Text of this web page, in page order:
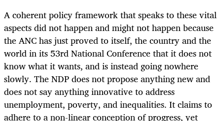
A coherent policy framework that speaks to these vital
aspects did not happen and might not happen because
the ANC has just proved to itself, the country and the
world in its 53rd National Conference that it does not
know what it wants, and is instead going nowhere
slowly. The NDP does not propose anything new and
does not say anything innovative to address
unemployment, poverty, and inequalities. It claims to
adhere to a non-linear conception of progress, yet